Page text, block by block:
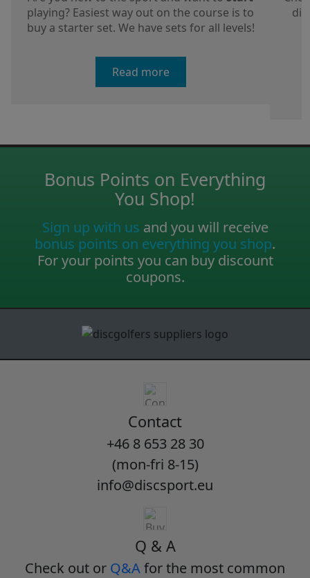
playing? Easiest way out on the course is to
buy a starter set. We have sets for all levels!
Read more
Bonus Points on Everything
You Shop!
Sign up with us and you will receive
bonus points on everything you shop.
For your points you can buy discount
coupons.
Contact
+46 8 653 28 30
(mon-fri 8-15)
info@discsport.eu
Q & A
Check out or Q&Afor the most common